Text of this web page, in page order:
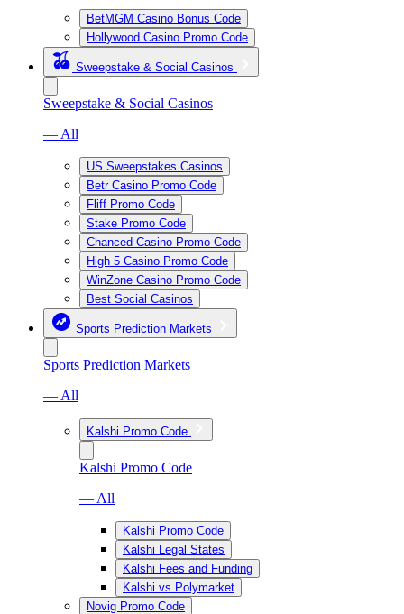
BetMGM Casino Bonus Code
Hollywood Casino Promo Code
Sweepstake & Social Casinos
Sweepstake & Social Casinos
— All
US Sweepstakes Casinos
Betr Casino Promo Code
Fliff Promo Code
Stake Promo Code
Chanced Casino Promo Code
High 5 Casino Promo Code
WinZone Casino Promo Code
Best Social Casinos
Sports Prediction Markets
Sports Prediction Markets
— All
Kalshi Promo Code
Kalshi Promo Code
— All
Kalshi Promo Code
Kalshi Legal States
Kalshi Fees and Funding
Kalshi vs Polymarket
Novig Promo Code